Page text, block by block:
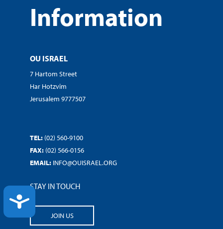
ACCESSIBILITY
Information
OU ISRAEL
7 Hartom Street
Har Hotzvim
Jerusalem 9777507
TEL: (02) 560-9100
FAX: (02) 566-0156
EMAIL: INFO@OUISRAEL.ORG
STAY IN TOUCH
JOIN US